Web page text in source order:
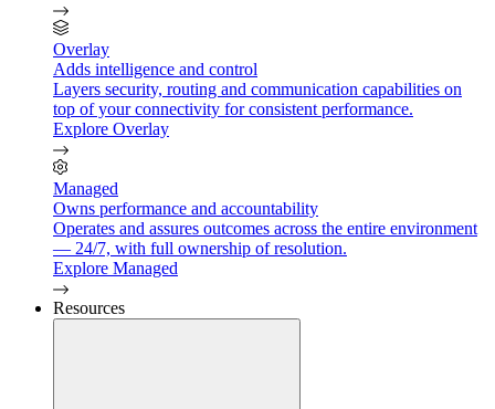
Overlay
Adds intelligence and control
Layers security, routing and communication capabilities on
top of your connectivity for consistent performance.
Explore Overlay
Managed
Owns performance and accountability
Operates and assures outcomes across the entire environment
— 24/7, with full ownership of resolution.
Explore Managed
Resources